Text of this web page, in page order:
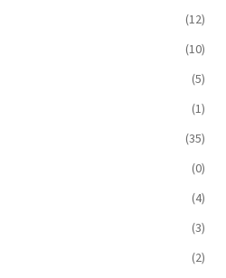
(12)
(10)
(5)
(1)
(35)
(0)
(4)
(3)
(2)